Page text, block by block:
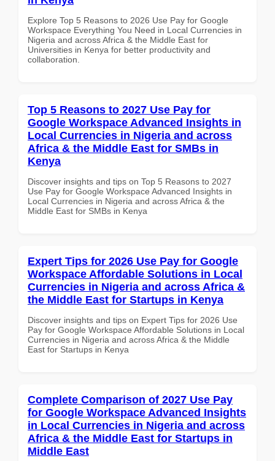
Explore Top 5 Reasons to 2026 Use Pay for Google
Workspace Everything You Need in Local Currencies in
Nigeria and across Africa & the Middle East for
Universities in Kenya for better productivity and
collaboration.
Top 5 Reasons to 2027 Use Pay for
Google Workspace Advanced Insights in
Local Currencies in Nigeria and across
Africa & the Middle East for SMBs in
Kenya
Discover insights and tips on Top 5 Reasons to 2027
Use Pay for Google Workspace Advanced Insights in
Local Currencies in Nigeria and across Africa & the
Middle East for SMBs in Kenya
Expert Tips for 2026 Use Pay for Google
Workspace Affordable Solutions in Local
Currencies in Nigeria and across Africa &
the Middle East for Startups in Kenya
Discover insights and tips on Expert Tips for 2026 Use
Pay for Google Workspace Affordable Solutions in Local
Currencies in Nigeria and across Africa & the Middle
East for Startups in Kenya
Complete Comparison of 2027 Use Pay
for Google Workspace Advanced Insights
in Local Currencies in Nigeria and across
Africa & the Middle East for Startups in
Middle East